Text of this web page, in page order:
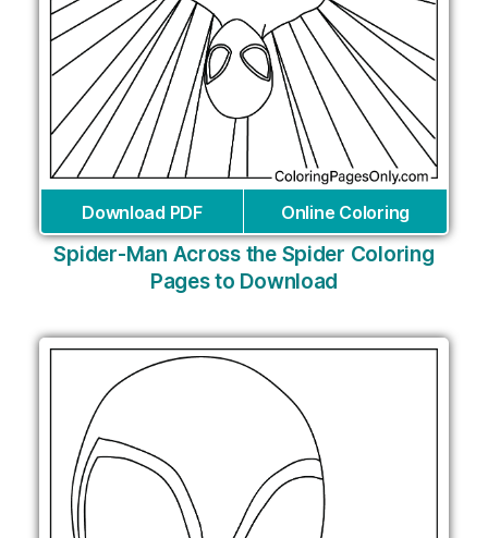
Download PDF Online Coloring
Spider-Man Across the Spider Coloring
Pages to Download